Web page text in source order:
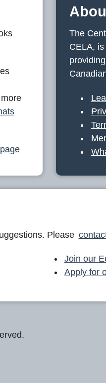
The
CELA,
Please
Join our
Apply for